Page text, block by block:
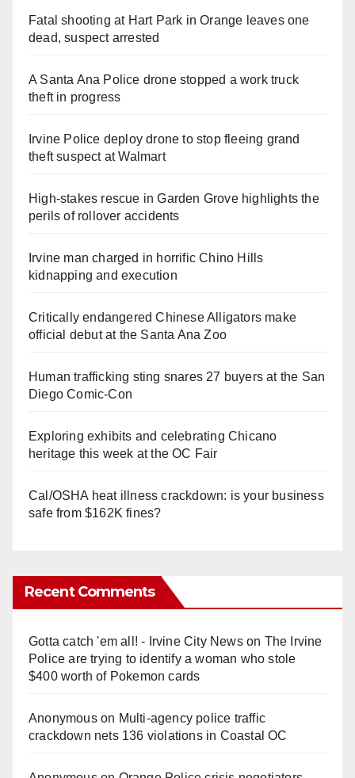
Fatal shooting at Hart Park in Orange leaves one
dead, suspect arrested
A Santa Ana Police drone stopped a work truck
theft in progress
Irvine Police deploy drone to stop fleeing grand
theft suspect at Walmart
High-stakes rescue in Garden Grove highlights the
perils of rollover accidents
Irvine man charged in horrific Chino Hills
kidnapping and execution
Critically endangered Chinese Alligators make
official debut at the Santa Ana Zoo
Human trafficking sting snares 27 buyers at the San
Diego Comic-Con
Exploring exhibits and celebrating Chicano
heritage this week at the OC Fair
Cal/OSHA heat illness crackdown: is your business
safe from $162K fines?
Recent Comments
Gotta catch 'em all! - Irvine City Newson The Irvine
Police are trying to identify a woman who stole
$400 worth of Pokemon cards
Anonymouson Multi‑agency police traffic
crackdown nets 136 violations in Coastal OC